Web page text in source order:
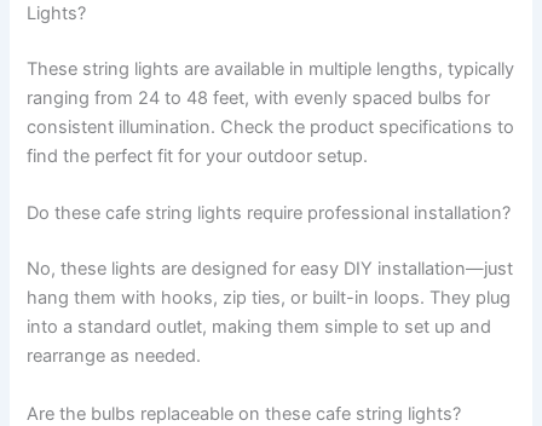
Lights?
These string lights are available in multiple lengths, typically
ranging from 24 to 48 feet, with evenly spaced bulbs for
consistent illumination. Check the product specifications to
find the perfect fit for your outdoor setup.
Do these cafe string lights require professional installation?
No, these lights are designed for easy DIY installation—just
hang them with hooks, zip ties, or built-in loops. They plug
into a standard outlet, making them simple to set up and
rearrange as needed.
Are the bulbs replaceable on these cafe string lights?